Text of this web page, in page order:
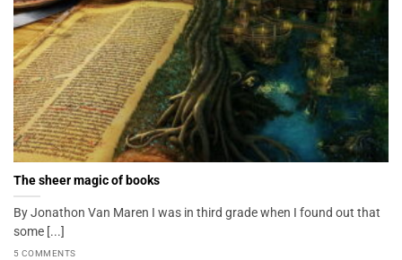
The sheer magic of books
By Jonathon Van Maren I was in third grade when I found out that
some [...]
5 COMMENTS